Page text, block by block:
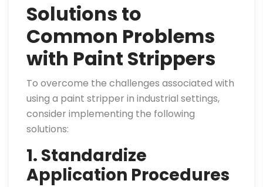
Solutions to
Common Problems
with Paint Strippers
To overcome the challenges associated with
using a paint stripper in industrial settings,
consider implementing the following
solutions:
1. Standardize
Application Procedures